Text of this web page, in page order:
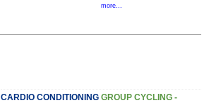
more...
CARDIO CONDITIONING GROUP CYCLING -